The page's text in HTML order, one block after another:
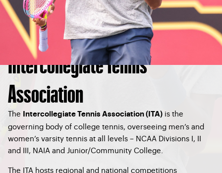
Intercollegiate Tennis
Association
The Intercollegiate Tennis Association (ITA) is the
governing body of college tennis, overseeing men’s and
women’s varsity tennis at all levels – NCAA Divisions I, II
and III, NAIA and Junior/Community College.
The ITA hosts regional and national competitions